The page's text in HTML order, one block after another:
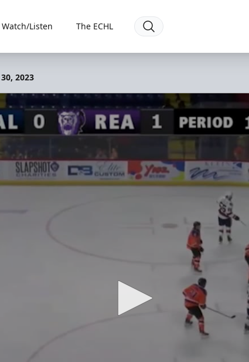
Watch/Listen The ECHL
2023